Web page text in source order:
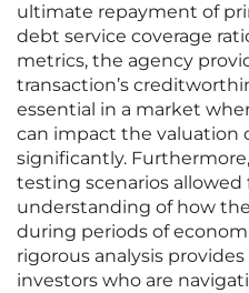
ultimate repayment of
debt service coverage
metrics, the agency
transaction’s
essential in a market
can impact the valuation
significantly.
testing scenarios allowed
understanding of how
during periods of
rigorous analysis
investors who are